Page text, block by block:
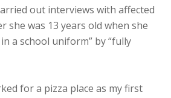
out interviews with affected
she was 13 years old when she
a school uniform” by “fully
for a pizza place as my first